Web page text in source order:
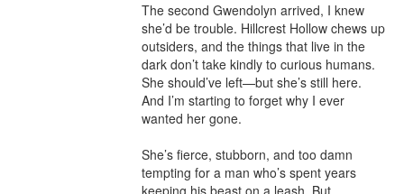
The second Gwendolyn arrived, I knew
she’d be trouble. Hillcrest Hollow chews up
outsiders, and the things that live in the
dark don’t take kindly to curious humans.
She should’ve left—but she’s still here.
And I’m starting to forget why I ever
wanted her gone.
She’s fierce, stubborn, and too damn
tempting for a man who’s spent years
keeping his beast on a leash. But